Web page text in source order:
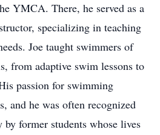
YMCA. There, he served as a
specializing in teaching
Joe taught swimmers of
from adaptive swim lessons to
passion for swimming
and he was often recognized
former students whose lives